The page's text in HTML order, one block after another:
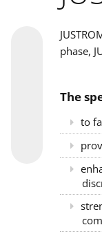
phase,
The
to